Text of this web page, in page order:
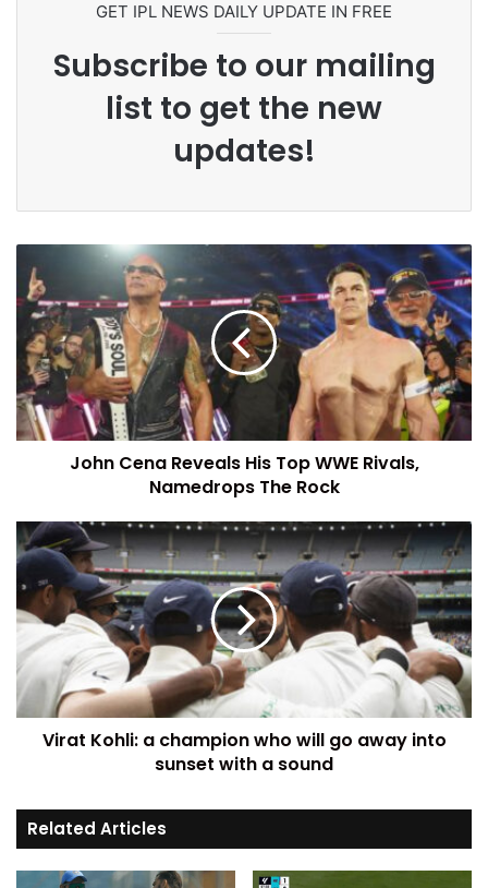
GET IPL NEWS DAILY UPDATE IN FREE
Subscribe to our mailing
list to get the new
updates!
John Cena Reveals His Top WWE Rivals,
Namedrops The Rock
Virat Kohli: a champion who will go away into
sunset with a sound
Related Articles